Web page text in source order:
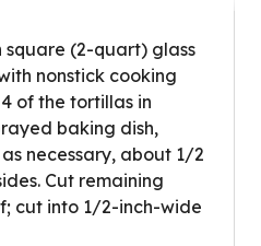
square (2-quart) glass
nonstick cooking
of the tortillas in
baking dish,
necessary, about 1/2
Cut remaining
cut into 1/2-inch-wide